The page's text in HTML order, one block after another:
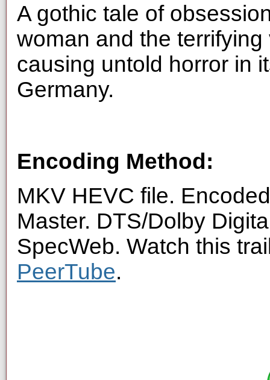
A gothic tale of
woman and the
causing untold horror in
Germany.
Encoding Method:
MKV HEVC file.
Master. DTS/Dolby
SpecWeb. Watch this
PeerTube.